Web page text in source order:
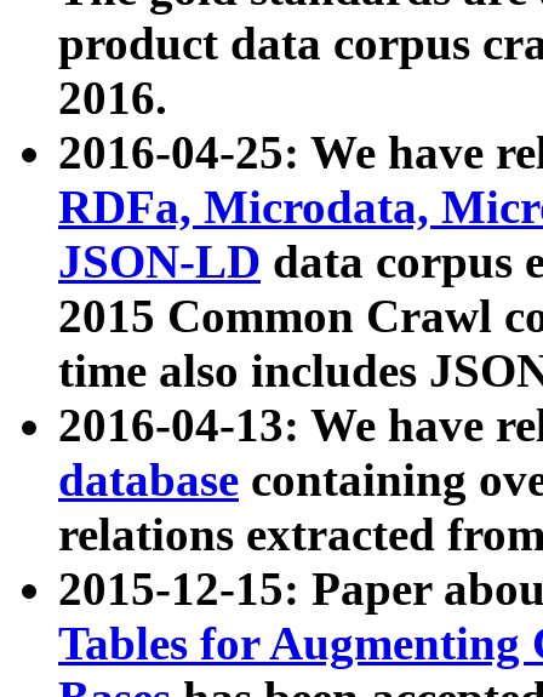
product data corpus
2016.
2016-04-25: We have
RDFa, Microdata,
JSON-LD data corpus
2015 Common Crawl
time also includes
2016-04-13: We have
database containing
relations extracted
2015-12-15: Paper
Tables for Augmenting